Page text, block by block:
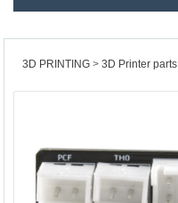
3D PRINTING 3D Printer parts